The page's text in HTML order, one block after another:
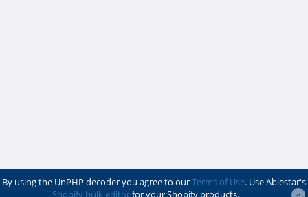
By using the UnPHP decoder you agree to ourTerms of Use. Use Ablestar's
Shopify bulk editorfor your Shopify products.